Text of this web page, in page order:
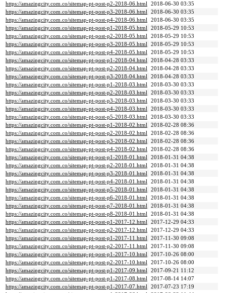
https://amazingcity.com.co/sitemap-pt-post-p2-2018-06.html 2018-06-30 03:35
https://amazingcity.com.co/sitemap-pt-post-p3-2018-06.html 2018-06-30 03:35
https://amazingcity.com.co/sitemap-pt-post-p4-2018-06.html 2018-06-30 03:35
https://amazingcity.com.co/sitemap-pt-post-p1-2018-05.html 2018-05-29 10:53
https://amazingcity.com.co/sitemap-pt-post-p2-2018-05.html 2018-05-29 10:53
https://amazingcity.com.co/sitemap-pt-post-p3-2018-05.html 2018-05-29 10:53
https://amazingcity.com.co/sitemap-pt-post-p4-2018-05.html 2018-05-29 10:53
https://amazingcity.com.co/sitemap-pt-post-p1-2018-04.html 2018-04-28 03:33
https://amazingcity.com.co/sitemap-pt-post-p2-2018-04.html 2018-04-28 03:33
https://amazingcity.com.co/sitemap-pt-post-p3-2018-04.html 2018-04-28 03:33
https://amazingcity.com.co/sitemap-pt-post-p1-2018-03.html 2018-03-30 03:33
https://amazingcity.com.co/sitemap-pt-post-p2-2018-03.html 2018-03-30 03:33
https://amazingcity.com.co/sitemap-pt-post-p3-2018-03.html 2018-03-30 03:33
https://amazingcity.com.co/sitemap-pt-post-p4-2018-03.html 2018-03-30 03:33
https://amazingcity.com.co/sitemap-pt-post-p5-2018-03.html 2018-03-30 03:33
https://amazingcity.com.co/sitemap-pt-post-p1-2018-02.html 2018-02-28 08:36
https://amazingcity.com.co/sitemap-pt-post-p2-2018-02.html 2018-02-28 08:36
https://amazingcity.com.co/sitemap-pt-post-p3-2018-02.html 2018-02-28 08:36
https://amazingcity.com.co/sitemap-pt-post-p4-2018-02.html 2018-02-28 08:36
https://amazingcity.com.co/sitemap-pt-post-p1-2018-01.html 2018-01-31 04:38
https://amazingcity.com.co/sitemap-pt-post-p2-2018-01.html 2018-01-31 04:38
https://amazingcity.com.co/sitemap-pt-post-p3-2018-01.html 2018-01-31 04:38
https://amazingcity.com.co/sitemap-pt-post-p4-2018-01.html 2018-01-31 04:38
https://amazingcity.com.co/sitemap-pt-post-p5-2018-01.html 2018-01-31 04:38
https://amazingcity.com.co/sitemap-pt-post-p6-2018-01.html 2018-01-31 04:38
https://amazingcity.com.co/sitemap-pt-post-p7-2018-01.html 2018-01-31 04:38
https://amazingcity.com.co/sitemap-pt-post-p8-2018-01.html 2018-01-31 04:38
https://amazingcity.com.co/sitemap-pt-post-p1-2017-12.html 2017-12-29 04:33
https://amazingcity.com.co/sitemap-pt-post-p2-2017-12.html 2017-12-29 04:33
https://amazingcity.com.co/sitemap-pt-post-p1-2017-11.html 2017-11-30 09:08
https://amazingcity.com.co/sitemap-pt-post-p2-2017-11.html 2017-11-30 09:08
https://amazingcity.com.co/sitemap-pt-post-p1-2017-10.html 2017-10-26 08:00
https://amazingcity.com.co/sitemap-pt-post-p2-2017-10.html 2017-10-26 08:00
https://amazingcity.com.co/sitemap-pt-post-p1-2017-09.html 2017-09-21 11:12
https://amazingcity.com.co/sitemap-pt-post-p1-2017-08.html 2017-08-14 14:07
https://amazingcity.com.co/sitemap-pt-post-p1-2017-07.html 2017-07-23 17:19